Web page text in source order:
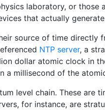
laboratory, or those
that actually
source of time directly
NTP server, a
dollar atomic clock in
a millisecond of the
level chain. These are
for instance, are